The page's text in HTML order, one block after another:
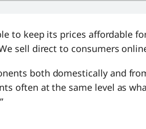
to keep its prices affordable
sell direct to consumers
both domestically and
often at the same level as